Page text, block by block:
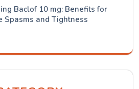
Baclof 10 mg: Benefits for
Spasms and Tightness